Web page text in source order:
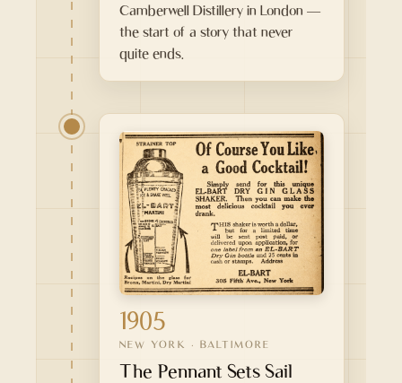
Camberwell Distillery in London —
the start of a story that never
quite ends.
1905
NEW YORK · BALTIMORE
The Pennant Sets Sail